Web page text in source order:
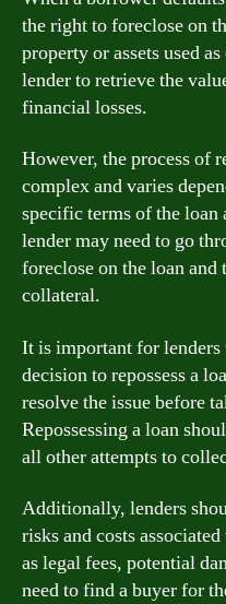
the right to foreclose on
property or assets used
lender to retrieve the
financial losses.
However, the process of
complex and varies
specific terms of the loan
lender may need to go
foreclose on the loan and
collateral.
It is important for
decision to repossess a
resolve the issue before
Repossessing a loan
all other attempts to
Additionally, lenders
risks and costs
as legal fees, potential
need to find a buyer for